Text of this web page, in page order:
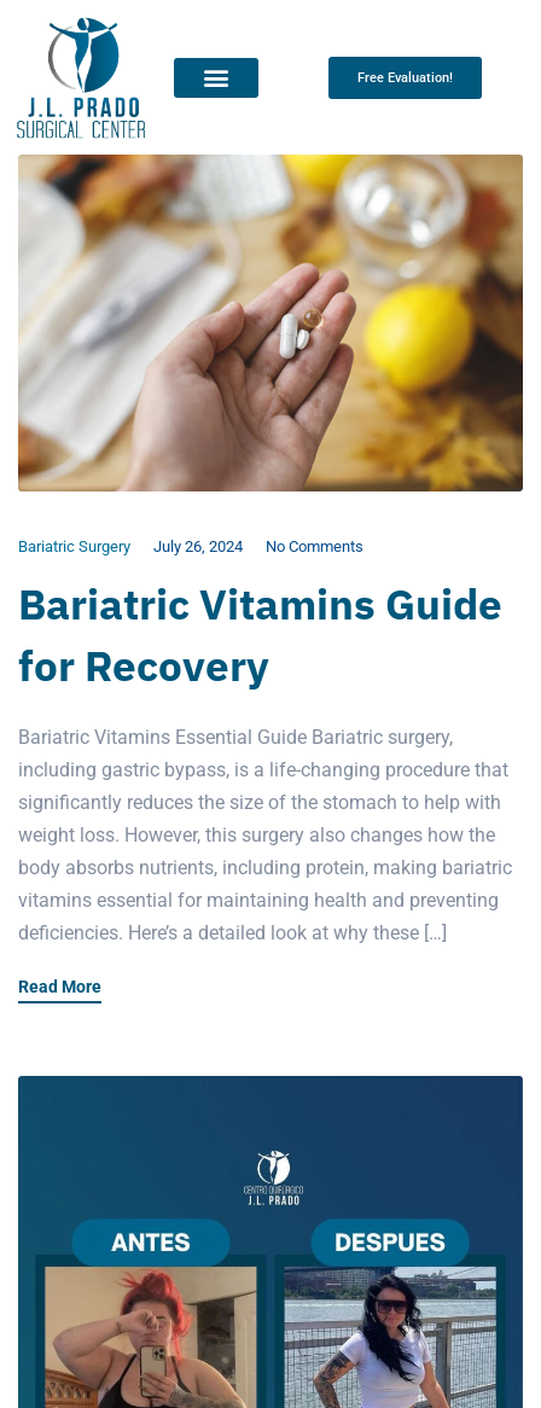
Free Evaluation!
Bariatric Surgery July 26, 2024 No Comments
Bariatric Vitamins Guide
for Recovery
Bariatric Vitamins Essential Guide Bariatric surgery,
including gastric bypass, is a life-changing procedure that
significantly reduces the size of the stomach to help with
weight loss. However, this surgery also changes how the
body absorbs nutrients, including protein, making bariatric
vitamins essential for maintaining health and preventing
deficiencies. Here’s a detailed look at why these […]
Read More